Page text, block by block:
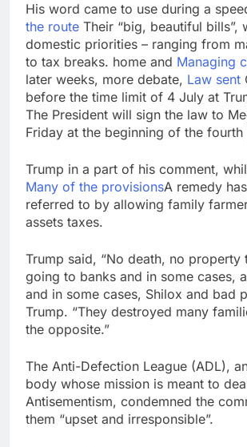
His word came to use during a
the route Their “big, beautiful bills”,
domestic priorities – ranging from
to tax breaks. home and Managing
later weeks, more debate, Law sent
before the time limit of 4 July at
The President will sign the law to
Friday at the beginning of the
Trump in a part of his comment,
Many of the provisionsA remedy
referred to by allowing family
assets taxes.
Trump said, “No death, no property
going to banks and in some cases,
and in some cases, Shilox and bad
Trump. “They destroyed many
the opposite.”
The Anti-Defection League (ADL),
body whose mission is meant to
Antisementism, condemned the
them “upset and irresponsible”.